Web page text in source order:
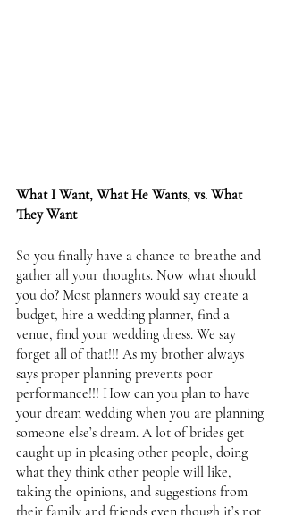
What I Want, What He Wants, vs. What
They Want
So you finally have a chance to breathe and
gather all your thoughts. Now what should
you do? Most planners would say create a
budget, hire a wedding planner, find a
venue, find your wedding dress. We say
forget all of that!!! As my brother always
says proper planning prevents poor
performance!!! How can you plan to have
your dream wedding when you are planning
someone else’s dream. A lot of brides get
caught up in pleasing other people, doing
what they think other people will like,
taking the opinions, and suggestions from